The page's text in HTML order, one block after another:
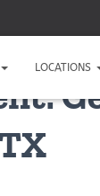
LOCATIONS